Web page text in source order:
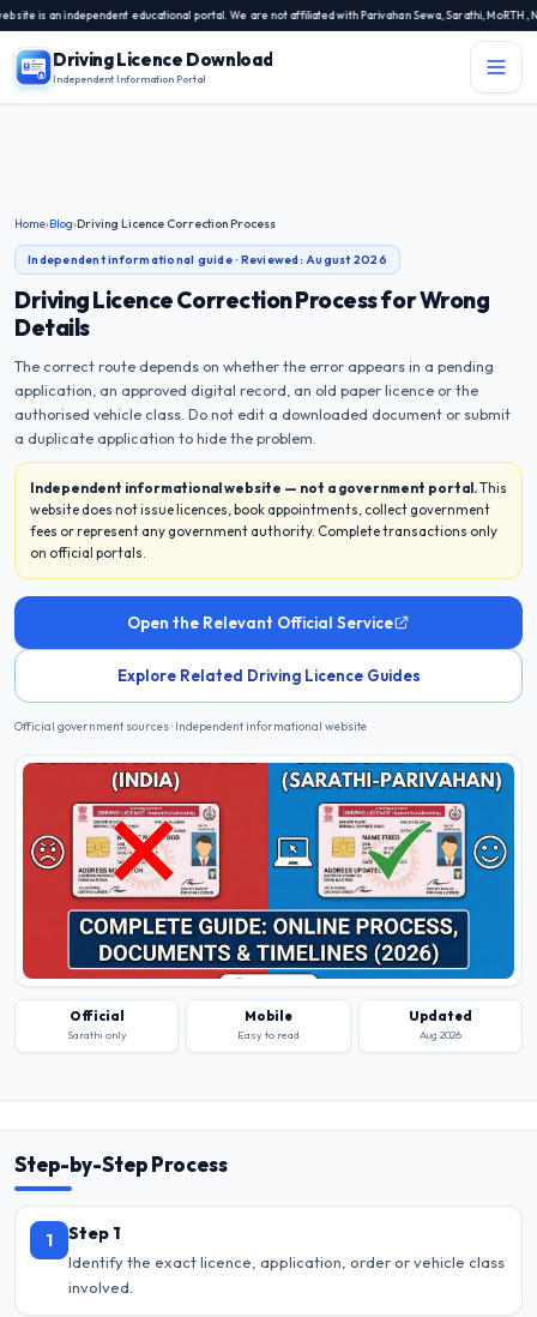
independent educational portal. We are not affiliated with Parivahan Sewa, Sarathi, MoRTH,
Driving Licence Download
Independent Information Portal
Driving Licence Related Services
DL Rules
Blogs
About Us
Contact Us
Home›Blog›Driving Licence Correction Process
Independent informational guide · Reviewed: August 2026
Driving Licence Correction Process for Wrong
Details
The correct route depends on whether the error appears in a pending
application, an approved digital record, an old paper licence or the
authorised vehicle class. Do not edit a downloaded document or submit
a duplicate application to hide the problem.
Independent informational website — not a government portal.This
website does not issue licences, book appointments, collect government
fees or represent any government authority. Complete transactions only
on official portals.
Open the Relevant Official Service
Explore Related Driving Licence Guides
Official government sources · Independent informational website
Official
Sarathi only
Mobile
Easy to read
Updated
Aug 2026
Step-by-Step Process
1 Step 1
Identify the exact licence, application, order or vehicle class
involved.